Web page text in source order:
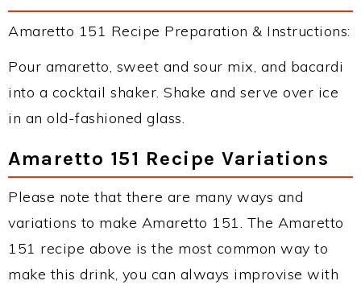
Amaretto 151 Recipe Preparation & Instructions:
Pour amaretto, sweet and sour mix, and bacardi
into a cocktail shaker. Shake and serve over ice
in an old-fashioned glass.
Amaretto 151 Recipe Variations
Please note that there are many ways and
variations to make Amaretto 151. The Amaretto
151 recipe above is the most common way to
make this drink, you can always improvise with